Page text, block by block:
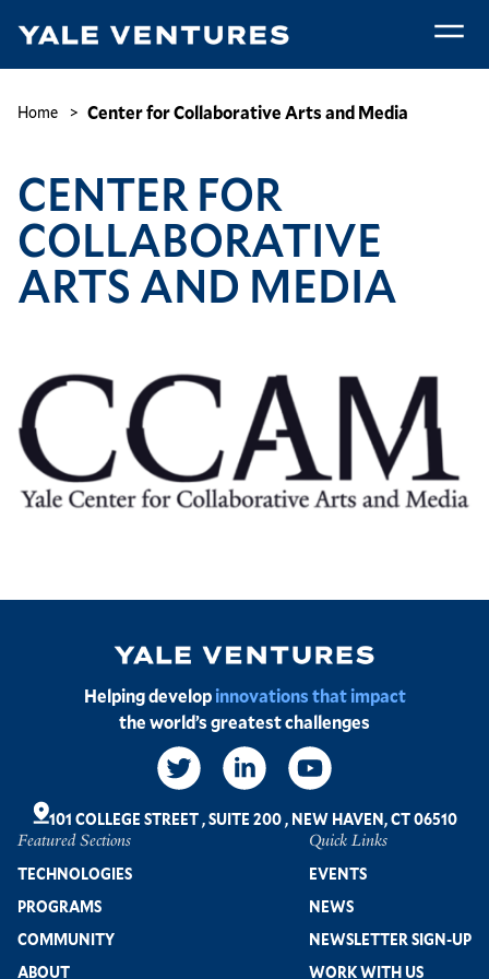
main
for
and
Media
Breadcrumb
Home Center for Collaborative Arts and Media
CENTER FOR
COLLABORATIVE
ARTS AND MEDIA
Image
Helping developinnovations that impact
the world’s greatest challenges
Footer
Featured Sections
TECHNOLOGIES
PROGRAMS
COMMUNITY
ABOUT
Quick Links
EVENTS
NEWS
NEWSLETTER SIGN-UP
WORK WITH US
101 COLLEGE STREET,SUITE 200,NEW HAVEN, CT 06510